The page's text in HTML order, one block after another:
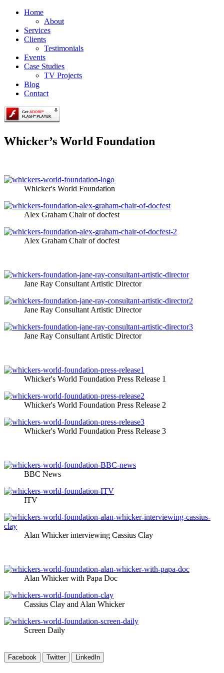
Home
About
Services
Clients
Testimonials
Events
Case Studies
TV Projects
Blog
Contact
Whicker’s World Foundation
Whicker's World Foundation
Alex Graham Chair of docfest
Alex Graham Chair of docfest
Jane Ray Consultant Artistic Director
Jane Ray Consultant Artistic Director
Jane Ray Consultant Artistic Director
Whicker's World Foundation Press Release 1
Whicker's World Foundation Press Release 2
Whicker's World Foundation Press Release 3
BBC News
ITV
Alan Whicker interviewing Cassius Clay
Alan Whicker with Papa Doc
Cassius Clay and Alan Whicker
Screen Daily
Facebook Twitter LinkedIn